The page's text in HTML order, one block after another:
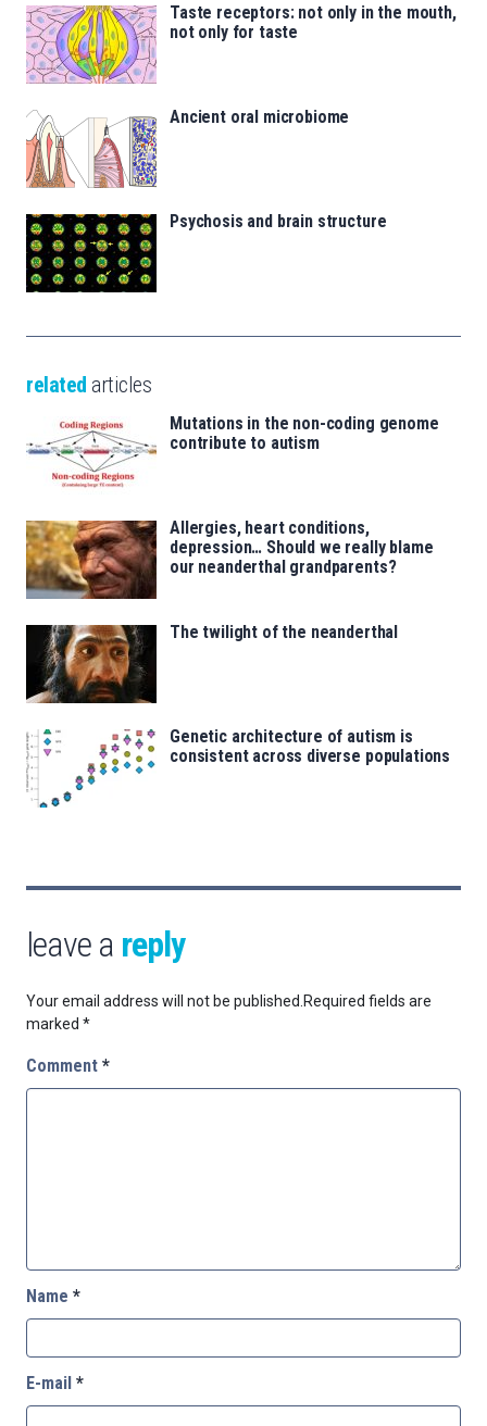
Taste receptors: not only in the mouth,
not only for taste
Ancient oral microbiome
Psychosis and brain structure
related articles
Mutations in the non-coding genome
contribute to autism
Allergies, heart conditions,
depression… Should we really blame
our neanderthal grandparents?
The twilight of the neanderthal
Genetic architecture of autism is
consistent across diverse populations
leave a reply
Your email address will not be published. Required fields are
marked *
Comment *
Name *
E-mail *